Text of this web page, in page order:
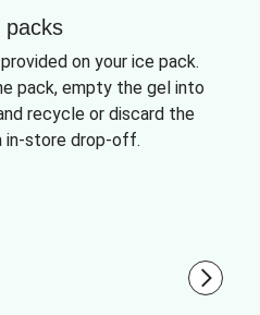
packs
on your ice pack.
pack, empty the gel into
recycle or discard the
in-store drop-off.